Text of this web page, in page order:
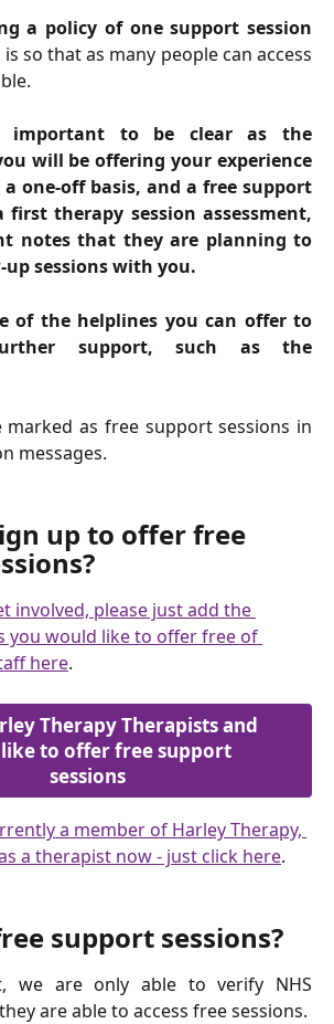
a policy of one support session
is so that as many people can access
important to be clear as the
will be offering your experience
one-off basis, and a free support
first therapy session assessment,
notes that they are planning to
sessions with you.
of the helplines you can offer to
support, such as the
marked as free support sessions in
messages.
up to offer free
involved, please just add the
you would like to offer free of
here.
Therapy Therapists and
to offer free support
sessions
a member of Harley Therapy,
a therapist now - just click here.
support sessions?
we are only able to verify NHS
are able to access free sessions.